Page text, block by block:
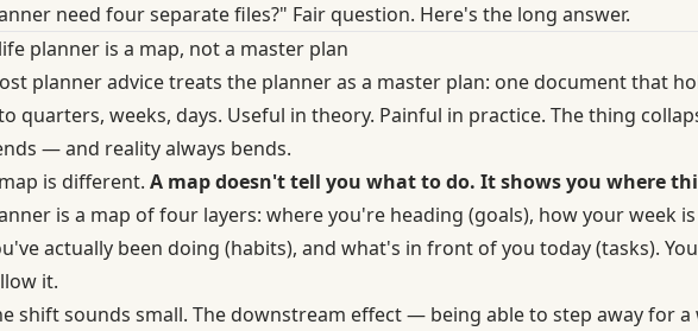
need four separate files?" Fair question. Here's the long answer.
planner is a map, not a master plan
planner advice treats the planner as a master plan: one document that
quarters, weeks, days. Useful in theory. Painful in practice. The thing
— and reality always bends.
is different. A map doesn't tell you what to do. It shows you where
is a map of four layers: where you're heading (goals), how your week
actually been doing (habits), and what's in front of you today (tasks).
it.
shift sounds small. The downstream effect — being able to step away for a